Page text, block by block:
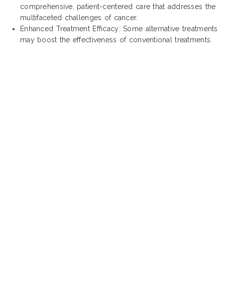
comprehensive, patient-centered care that addresses the
multifaceted challenges of cancer.
Enhanced Treatment Efficacy: Some alternative treatments
may boost the effectiveness of conventional treatments.